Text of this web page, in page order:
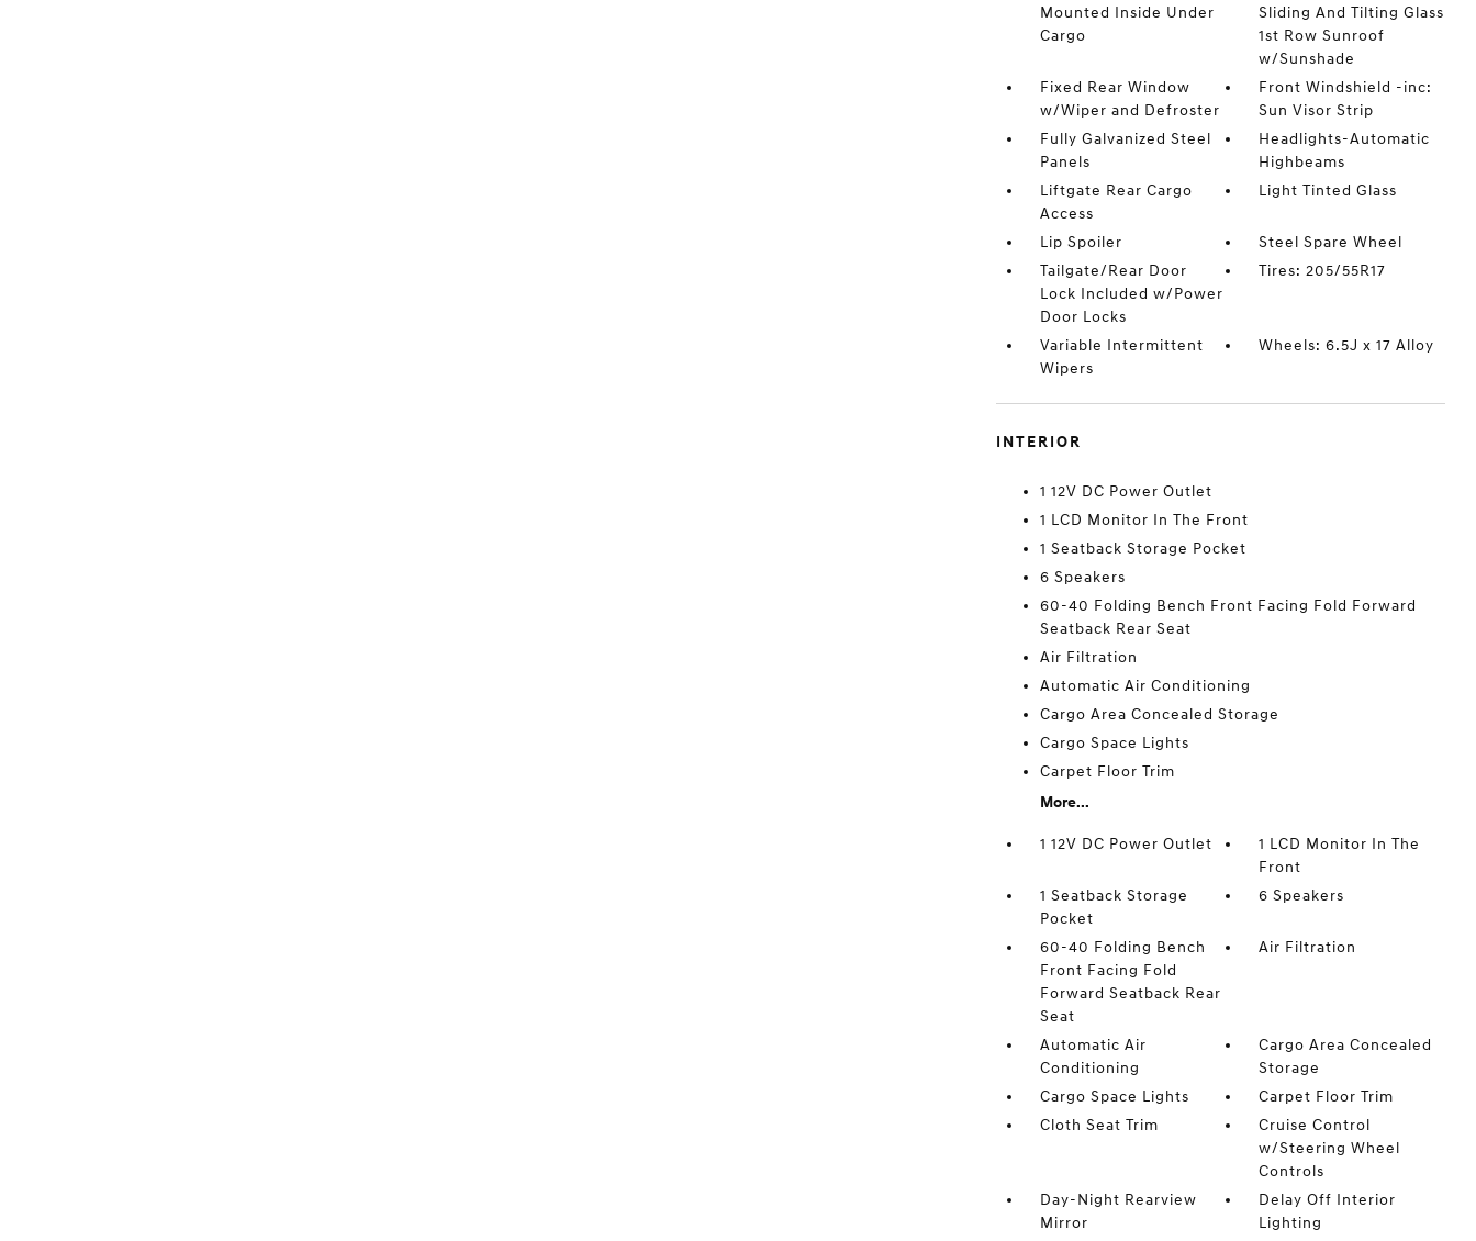
Mounted Inside Under
Cargo
Sliding And Tilting Glass
1st Row Sunroof
w/Sunshade
Fixed Rear Window
w/Wiper and Defroster
Front Windshield -inc:
Sun Visor Strip
Fully Galvanized Steel
Panels
Headlights-Automatic
Highbeams
Liftgate Rear Cargo
Access
Light Tinted Glass
Lip Spoiler
Steel Spare Wheel
Tailgate/Rear Door
Lock Included w/Power
Door Locks
Tires: 205/55R17
Variable Intermittent
Wipers
Wheels: 6.5J x 17 Alloy
INTERIOR
1 12V DC Power Outlet
1 LCD Monitor In The Front
1 Seatback Storage Pocket
6 Speakers
60-40 Folding Bench Front Facing Fold Forward
Seatback Rear Seat
Air Filtration
Automatic Air Conditioning
Cargo Area Concealed Storage
Cargo Space Lights
Carpet Floor Trim
More...
1 12V DC Power Outlet
1 LCD Monitor In The
Front
1 Seatback Storage
Pocket
6 Speakers
60-40 Folding Bench
Front Facing Fold
Forward Seatback Rear
Seat
Air Filtration
Automatic Air
Conditioning
Cargo Area Concealed
Storage
Cargo Space Lights
Carpet Floor Trim
Cloth Seat Trim
Cruise Control
w/Steering Wheel
Controls
Day-Night Rearview
Mirror
Delay Off Interior
Lighting